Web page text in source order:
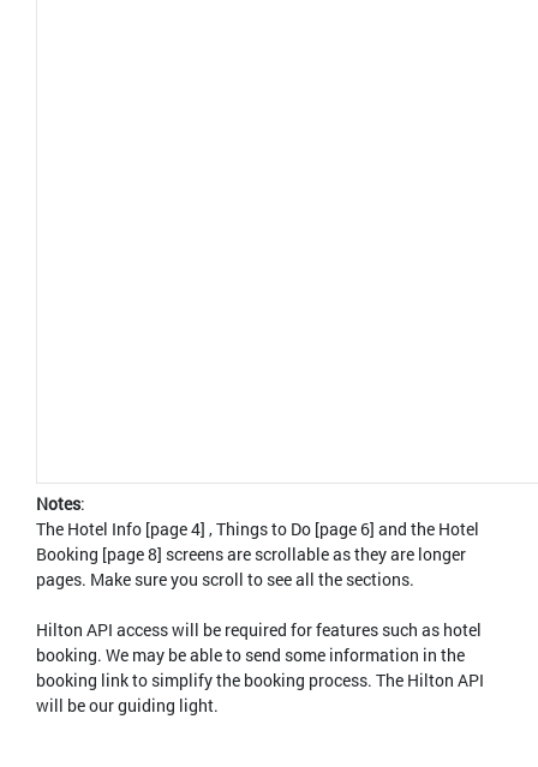
Notes:
The Hotel Info [page 4] , Things to Do [page 6] and the Hotel
Booking [page 8] screens are scrollable as they are longer
pages. Make sure you scroll to see all the sections.
Hilton API access will be required for features such as hotel
booking. We may be able to send some information in the
booking link to simplify the booking process. The Hilton API
will be our guiding light.